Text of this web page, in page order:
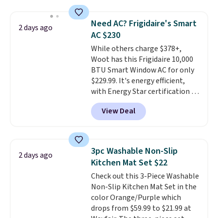
of warmth on cool nights.
keeps drinks close by. It
normally sells for at least $120.
Note it's just available in the
pictured color Green for this
price.
2 days ago
Need AC? Frigidaire's Smart
AC $230
While others charge $378+,
Woot has this Frigidaire 10,000
BTU Smart Window AC for only
$229.99. It's energy efficient,
with Energy Star certification to
back it up, and works with Alexa
and Google Home smart devices.
Or, control the ultra-quiet AC
Need a smaller unit? Check out
this Frigidaire 5,000 BTU
Window AC for $149.99. Sign into
an Amazon Prime account for
free shipping. Otherwise, it adds
$6.
View Deal
2 days ago
3pc Washable Non-Slip
Kitchen Mat Set $22
Check out this 3-Piece Washable
Non-Slip Kitchen Mat Set in the
color Orange/Purple which
drops from $59.99 to $21.99 at